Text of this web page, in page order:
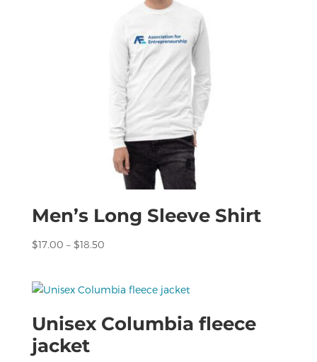
Men’s Long Sleeve Shirt
$17.00 – $18.50Price
through
Unisex Columbia fleece
jacket